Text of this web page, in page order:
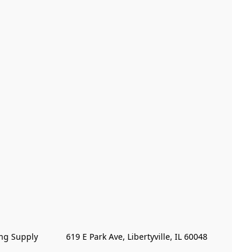
Supply            619 E Park Ave, Libertyville, IL 60048